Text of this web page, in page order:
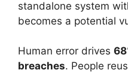
standalone system
becomes a potential
Human error drives
breaches. People